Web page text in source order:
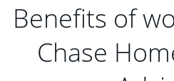
Benefits of
Chase